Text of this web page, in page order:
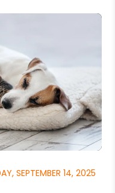
SEPTEMBER 14, 2025